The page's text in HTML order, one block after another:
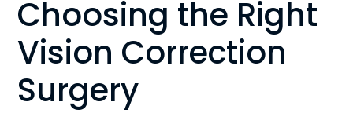
Choosing the Right
Vision Correction
Surgery